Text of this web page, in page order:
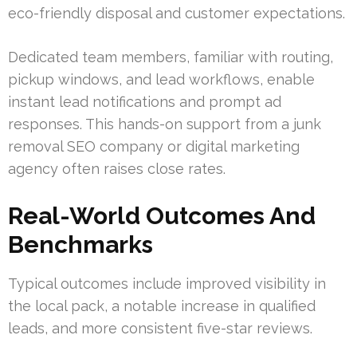
eco-friendly disposal and customer expectations.
Dedicated team members, familiar with routing,
pickup windows, and lead workflows, enable
instant lead notifications and prompt ad
responses. This hands-on support from a junk
removal SEO company or digital marketing
agency often raises close rates.
Real-World Outcomes And
Benchmarks
Typical outcomes include improved visibility in
the local pack, a notable increase in qualified
leads, and more consistent five-star reviews.